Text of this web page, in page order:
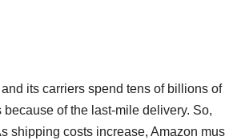
its carriers spend tens of billions of
of the last-mile delivery. So,
shipping costs increase, Amazon